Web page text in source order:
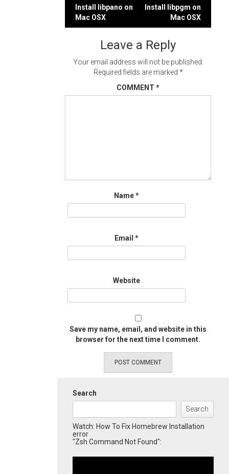
Post
navigation
Install libpano on
Mac OSX
Install libpgm on
Mac OSX
Leave a Reply
Your email address will not be published.
Required fields are marked *
COMMENT *
Name*
Email *
Website
Save my name, email, and website in this
browser for the next time I comment.
Search
Search
Watch: How To Fix Homebrew Installation
error
"Zsh Command Not Found":